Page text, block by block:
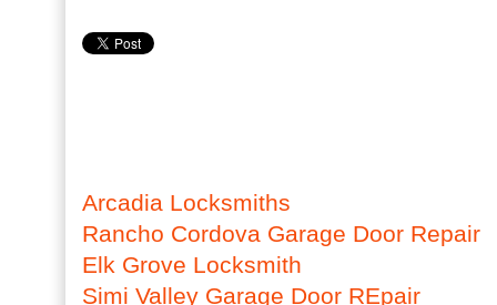
Arcadia Locksmiths
Rancho Cordova Garage Door Repair
Elk Grove Locksmith
Simi Valley Garage Door REpair